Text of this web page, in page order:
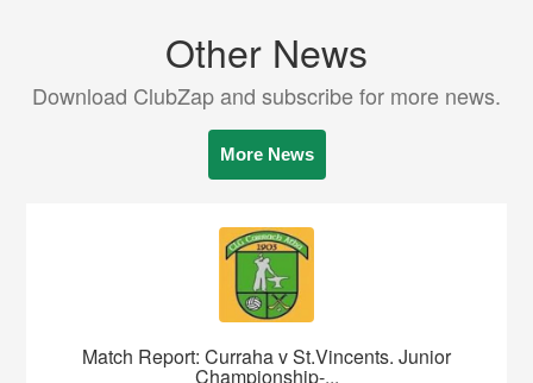
Other News
Download ClubZap and subscribe for more news.
More News
Match Report: Curraha v St.Vincents. Junior
Championship-...